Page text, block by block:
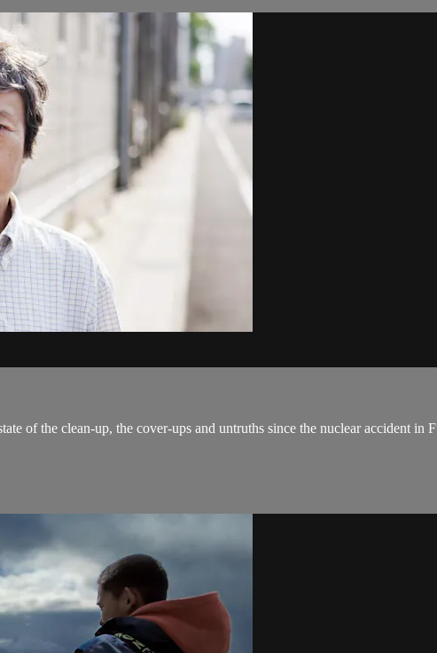
of the clean-up, the cover-ups and untruths since the nuclear accident